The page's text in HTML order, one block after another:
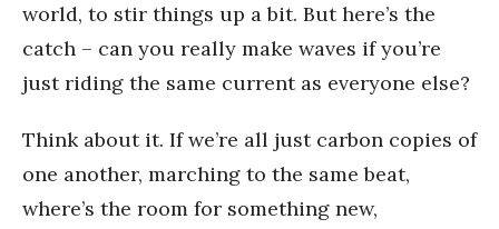
world, to stir things up a bit. But here’s the
catch – can you really make waves if you’re
just riding the same current as everyone else?
Think about it. If we’re all just carbon copies of
one another, marching to the same beat,
where’s the room for something new,